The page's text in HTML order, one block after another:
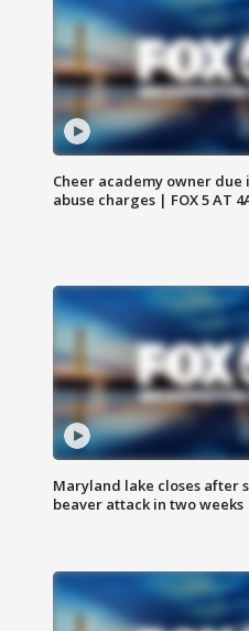
Cheer academy owner due
abuse charges | FOX 5 AT
Maryland lake closes after
beaver attack in two weeks